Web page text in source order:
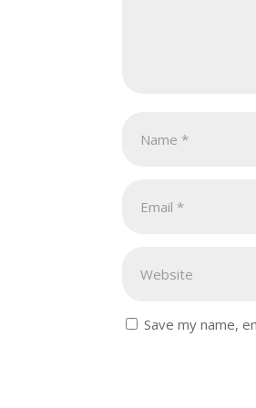
Save my name,